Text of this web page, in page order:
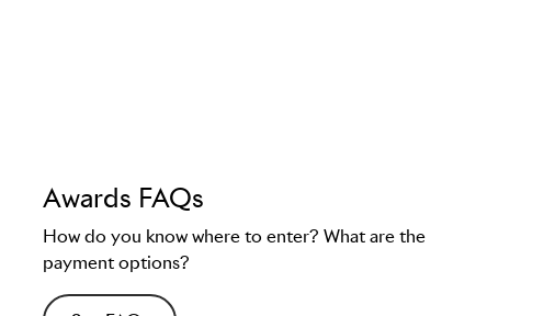
Awards FAQs
How do you know where to enter? What are the
payment options?